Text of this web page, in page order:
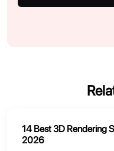
14 Best 3D Rendering
2026